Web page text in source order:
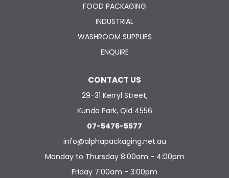
FOOD PACKAGING
INDUSTRIAL
WASHROOM SUPPLIES
ENQUIRE
CONTACT US
29-31 Kerryl Street,
Kunda Park, Qld 4556
07-5476-5577
info@alphapackaging.net.au
Monday to Thursday 8:00am - 4:00pm
Friday 7:00am - 3:00pm